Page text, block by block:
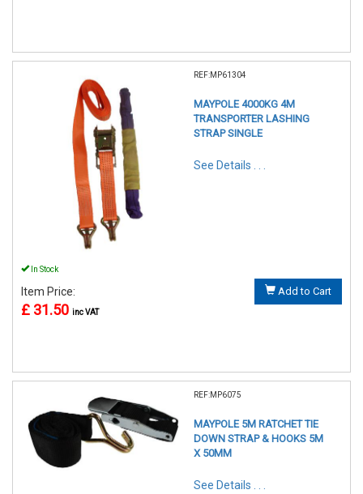
REF:MP61304
MAYPOLE 4000KG 4M
TRANSPORTER LASHING
STRAP SINGLE
See Details . . .
In Stock
Item Price:
£ 31.50 inc VAT
Add to Cart
REF:MP6075
MAYPOLE 5M RATCHET TIE
DOWN STRAP & HOOKS 5M
X 50MM
See Details . . .